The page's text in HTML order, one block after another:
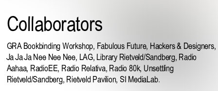
Collaborators
GRA Bookbinding Workshop, Fabulous Future, Hackers & Designers,
Ja Ja Ja Nee Nee Nee, LAG, Library Rietveld/Sandberg, Radio
Aahaa, RadioEE, Radio Relativa, Radio 80k, Unsettling
Rietveld/Sandberg, Rietveld Pavilion, SI MediaLab.